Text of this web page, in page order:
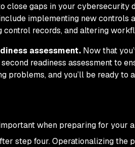
close gaps in your cybersecurity
implementing new controls
control records, and altering
assessment. Now that
readiness assessment to
problems, and you’ll be ready
when preparing for your
step four. Operationalizing the